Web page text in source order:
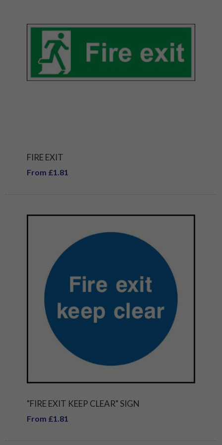
FIRE EXIT
From £1.81
"FIRE EXIT KEEP CLEAR" SIGN
From £1.81